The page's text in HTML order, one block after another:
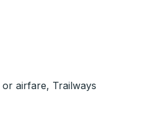
airfare, Trailways